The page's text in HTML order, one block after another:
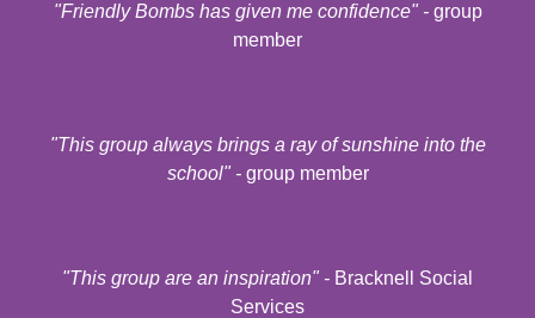
"Friendly Bombs has given me confidence" - group
member
"This group always brings a ray of sunshine into the
school" - group member
"This group are an inspiration" - Bracknell Social
Services